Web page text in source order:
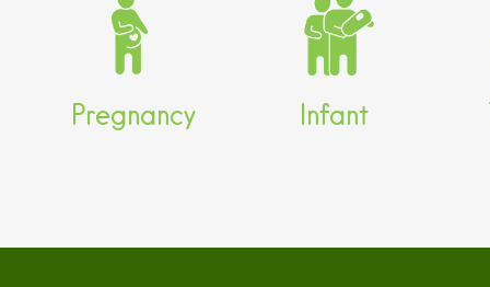
Pregnancy
Parenting Classes and
Workshops
EarlyON Child and
Post-partum support
Infant
EarlyON Child and
Family Centre
Evered Full Time Child